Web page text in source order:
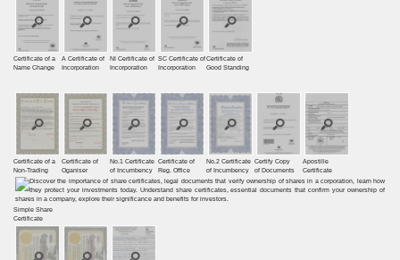
Certificate of a
Name Change
A Certificate of
Incorporation
NI Certificate of
Incorporation
SC Certificate of
Incorporation
Certificate of
Good Standing
Certificate of a
Non-Trading
Certificate of
Oganiser
No.1 Certificate
of Incumbency
Certificate of
Reg. Office
No.2 Certificate
of Incumbency
Certify Copy
of Documents
Apostille
Certificate
Simple Share
Certificate